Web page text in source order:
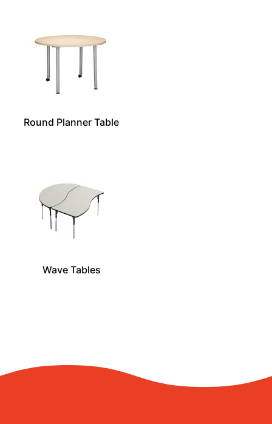
Round Planner Table
Wave Tables